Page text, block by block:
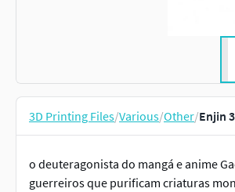
3D Printing Files/Various/Other/Enjin
o deuteragonista do mangá e anime
guerreiros que purificam criaturas